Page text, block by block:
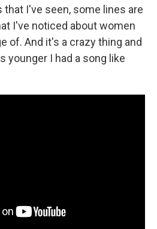
that I've seen, some lines are
I've noticed about women
of. And it's a crazy thing and
younger I had a song like